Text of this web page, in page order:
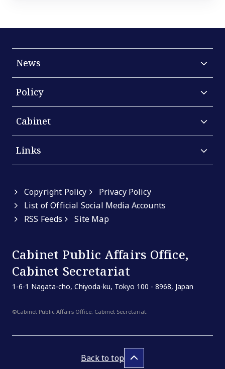
News
Policy
Cabinet
Links
Copyright Policy
Privacy Policy
List of Official Social Media Accounts
RSS Feeds
Site Map
Cabinet Public Affairs Office,
Cabinet Secretariat
1-6-1 Nagata-cho, Chiyoda-ku, Tokyo 100 - 8968, Japan
©Cabinet Public Affairs Office, Cabinet Secretariat.
Back to top